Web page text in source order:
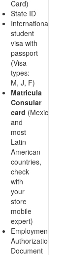
Card)
State ID
International
student
visa with
passport
(Visa
types:
M, J, F)
Matricula
Consular
card (Mexico
and
most
Latin
American
countries,
check
with
your
store
mobile
expert)
Employment
Authorization
Document